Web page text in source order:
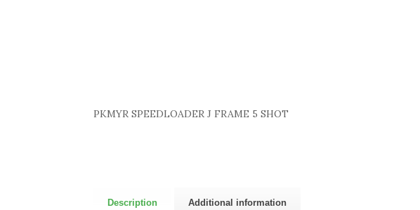
PKMYR SPEEDLOADER J FRAME 5 SHOT
Description Additional information